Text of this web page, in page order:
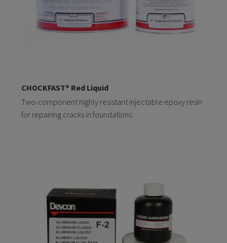
CHOCKFAST® Red Liquid
Two-component highly resistant injectable epoxy resin
for repairing cracks in foundations.